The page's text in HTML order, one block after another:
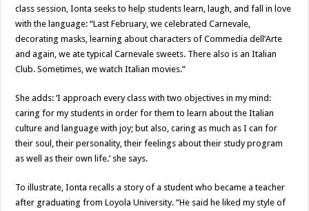
class session, Ionta seeks to help students learn, laugh, and fall in love
with the language: “Last February, we celebrated Carnevale,
decorating masks, learning about characters of Commedia dell’Arte
and again, we ate typical Carnevale sweets. There also is an Italian
Club. Sometimes, we watch Italian movies.”
She adds: ‘I approach every class with two objectives in my mind:
caring for my students in order for them to learn about the Italian
culture and language with joy; but also, caring as much as I can for
their soul, their personality, their feelings about their study program
as well as their own life.’ she says.
To illustrate, Ionta recalls a story of a student who became a teacher
after graduating from Loyola University. “He said he liked my style of